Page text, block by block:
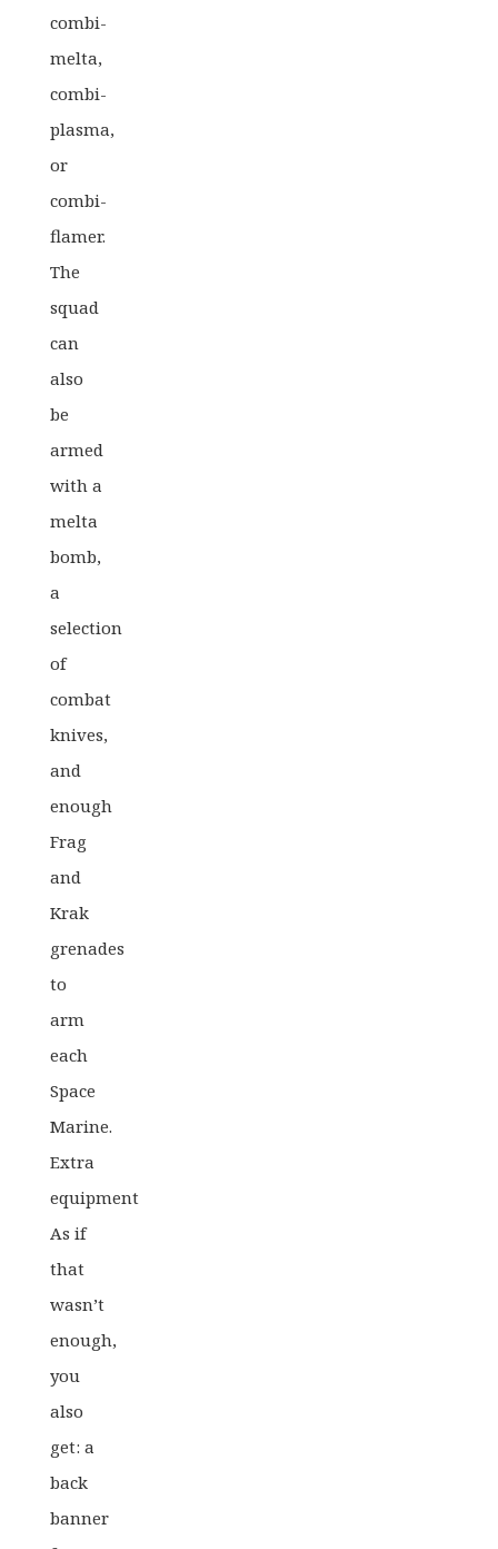
combi-
melta,
combi-
plasma,
or
combi-
flamer.
The
squad
can
also
be
armed
with a
melta
bomb,
a
selection
of
combat
knives,
and
enough
Frag
and
Krak
grenades
to
arm
each
Space
Marine.
Extra
equipment
As if
that
wasn’t
enough,
you
also
get: a
back
banner